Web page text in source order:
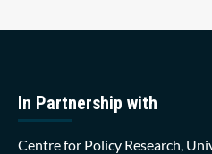
In Partnership with
Centre for Policy Research,